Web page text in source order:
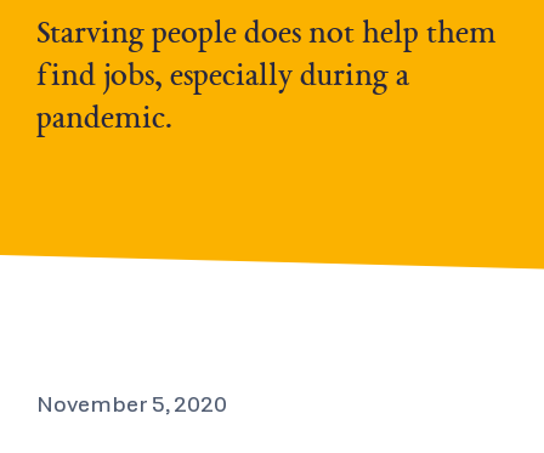
Starving people does not help them
find jobs, especially during a
pandemic.
November 5, 2020